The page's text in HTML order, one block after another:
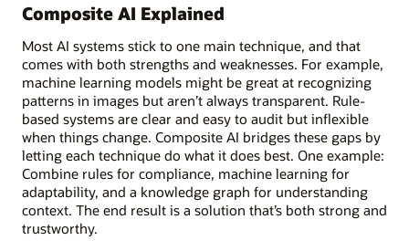
Composite AI Explained
Most AI systems stick to one main technique, and that
comes with both strengths and weaknesses. For example,
machine learning models might be great at recognizing
patterns in images but aren’t always transparent. Rule-
based systems are clear and easy to audit but inflexible
when things change. Composite AI bridges these gaps by
letting each technique do what it does best. One example:
Combine rules for compliance, machine learning for
adaptability, and a knowledge graph for understanding
context. The end result is a solution that’s both strong and
trustworthy.